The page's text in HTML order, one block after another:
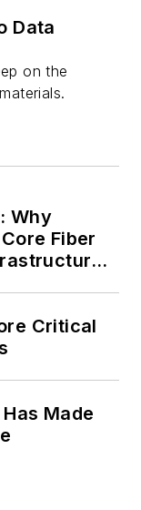
Data
on the
Why
Fiber
Critical
Made